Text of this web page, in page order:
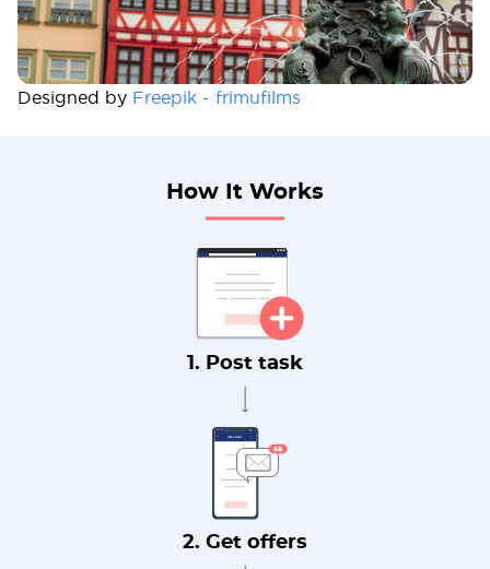
Designed by Freepik - frimufilms
How It Works
1. Post task
2. Get offers